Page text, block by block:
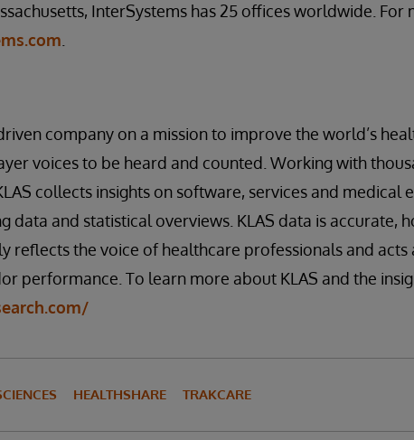
InterSystems has 25 offices worldwide.
company on a mission to improve the world’s
voices to be heard and counted. Working with
collects insights on software, services and medical
data and statistical overviews. KLAS data is accurate,
reflects the voice of healthcare professionals and acts
performance. To learn more about KLAS and the
HEALTHSHARE TRAKCARE